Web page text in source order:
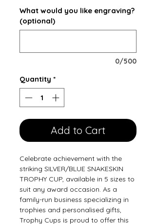
What would you like engraving?
(optional)
0/500
Quantity *
Add to Cart
Celebrate achievement with the
striking SILVER/BLUE SNAKESKIN
TROPHY CUP, available in 5 sizes to
suit any award occasion. As a
family-run business specializing in
trophies and personalised gifts,
Trophy Cups is proud to offer this